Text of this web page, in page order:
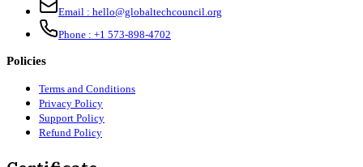
Email : hello@globaltechcouncil.org
Phone : +1 573-898-4702
Policies
Terms and Conditions
Privacy Policy
Support Policy
Refund Policy